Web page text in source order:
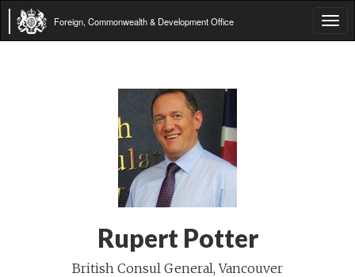
Foreign, Commonwealth & Development Office
Rupert Potter
British Consul General, Vancouver